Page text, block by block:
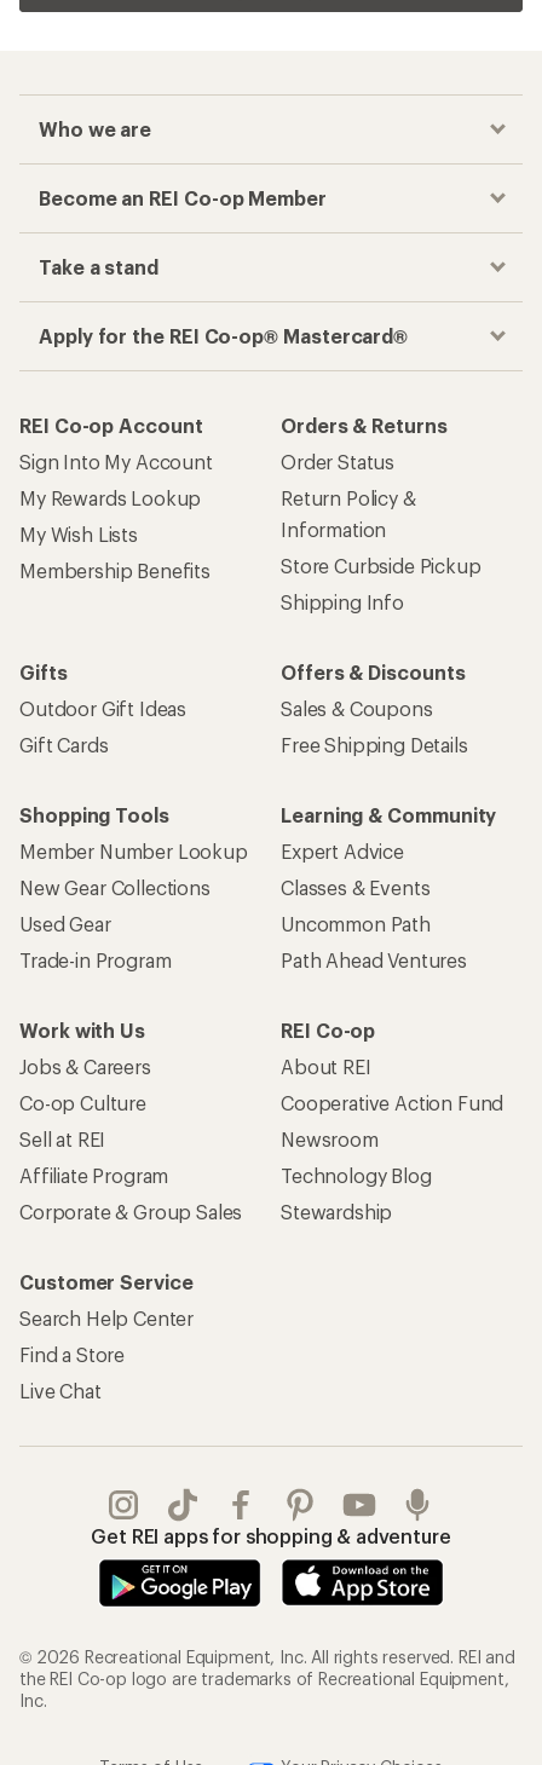
Who we are
Become an REI Co-op Member
Take a stand
Apply for the REI Co-op® Mastercard®
REI Co-op Account
Sign Into My Account
My Rewards Lookup
My Wish Lists
Membership Benefits
Orders & Returns
Order Status
Return Policy &
Information
Store Curbside Pickup
Shipping Info
Gifts
Outdoor Gift Ideas
Gift Cards
Offers & Discounts
Sales & Coupons
Free Shipping Details
Shopping Tools
Member Number Lookup
New Gear Collections
Used Gear
Trade-in Program
Learning & Community
Expert Advice
Classes & Events
Uncommon Path
Path Ahead Ventures
Work with Us
Jobs & Careers
Co-op Culture
Sell at REI
Affiliate Program
Corporate & Group Sales
REI Co-op
About REI
Cooperative Action Fund
Newsroom
Technology Blog
Stewardship
Customer Service
Search Help Center
Find a Store
Live Chat
Get REI apps for shopping & adventure
© 2026 Recreational Equipment, Inc. All rights reserved. REI and
the REI Co-op logo are trademarks of Recreational Equipment,
Inc.